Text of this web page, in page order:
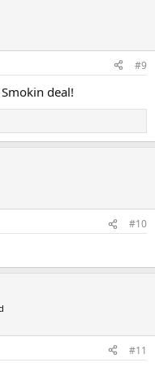
#9
deal!
#10
#11